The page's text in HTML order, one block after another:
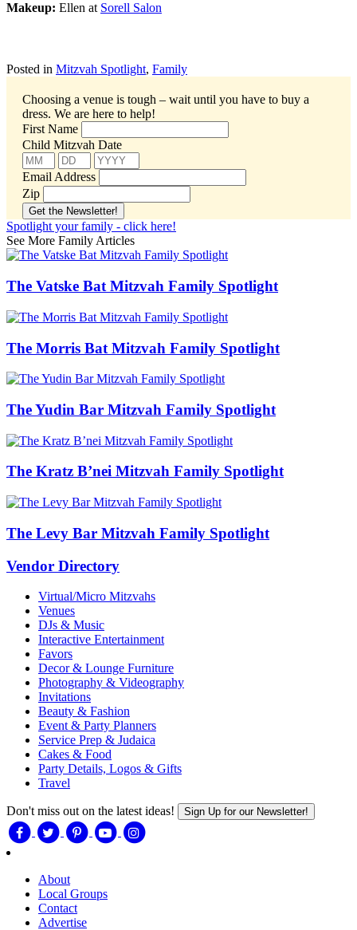
Makeup: Ellen at Sorell Salon
Posted in Mitzvah Spotlight, Family
Choosing a venue is tough – wait until you have to buy a
dress. We are here to help!
First Name
Child Mitzvah Date
Email Address
Zip
Spotlight your family - click here!
See More Family Articles
The Vatske Bat Mitzvah Family Spotlight
The Morris Bat Mitzvah Family Spotlight
The Yudin Bar Mitzvah Family Spotlight
The Kratz B’nei Mitzvah Family Spotlight
The Levy Bar Mitzvah Family Spotlight
Vendor Directory
Virtual/Micro Mitzvahs
Venues
DJs & Music
Interactive Entertainment
Favors
Decor & Lounge Furniture
Photography & Videography
Invitations
Beauty & Fashion
Event & Party Planners
Service Prep & Judaica
Cakes & Food
Party Details, Logos & Gifts
Travel
Don't miss out on the latest ideas! Sign Up for our Newsletter!
About
Local Groups
Contact
Advertise